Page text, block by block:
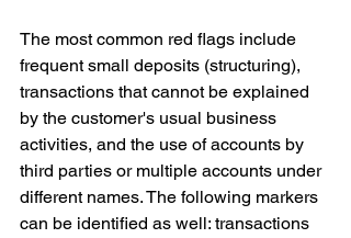
The most common red flags include
frequent small deposits (structuring),
transactions that cannot be explained
by the customer's usual business
activities, and the use of accounts by
third parties or multiple accounts under
different names. The following markers
can be identified as well: transactions